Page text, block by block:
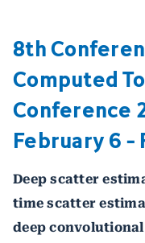
8th
Computed
Conference
February 6 -
Deep scatter
time scatter
deep